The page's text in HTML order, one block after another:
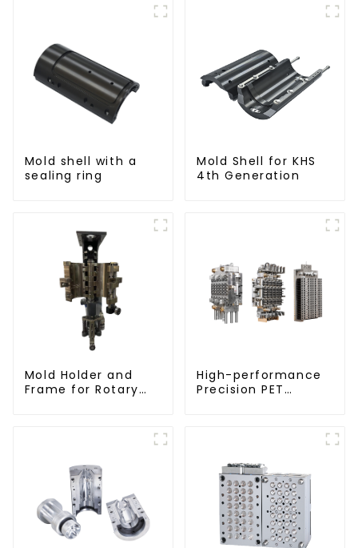
Mold shell with a
sealing ring
Mold Shell for KHS
4th Generation
Mold Holder and
Frame for Rotary
High-performance
Precision PET